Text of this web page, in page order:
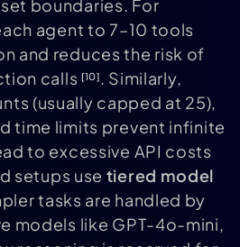
boundaries. For
agent to 7–10 tools
and reduces the risk of
calls [10]. Similarly,
(usually capped at 25),
time limits prevent infinite
to excessive API costs
setups use tiered model
tasks are handled by
models like GPT-4o-mini,